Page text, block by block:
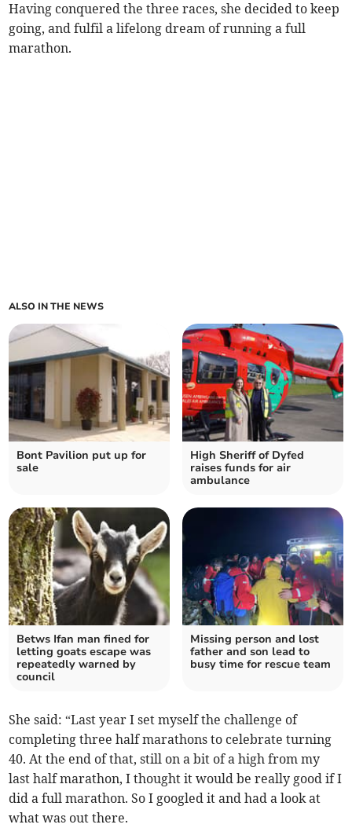
Having conquered the three races, she decided to keep
going, and fulfil a lifelong dream of running a full
marathon.
ALSO IN THE NEWS
Bont Pavilion put up for
sale
High Sheriff of Dyfed
raises funds for air
ambulance
Betws Ifan man fined for
letting goats escape was
repeatedly warned by
council
Missing person and lost
father and son lead to
busy time for rescue team
She said: “Last year I set myself the challenge of
completing three half marathons to celebrate turning
40. At the end of that, still on a bit of a high from my
last half marathon, I thought it would be really good if I
did a full marathon. So I googled it and had a look at
what was out there.